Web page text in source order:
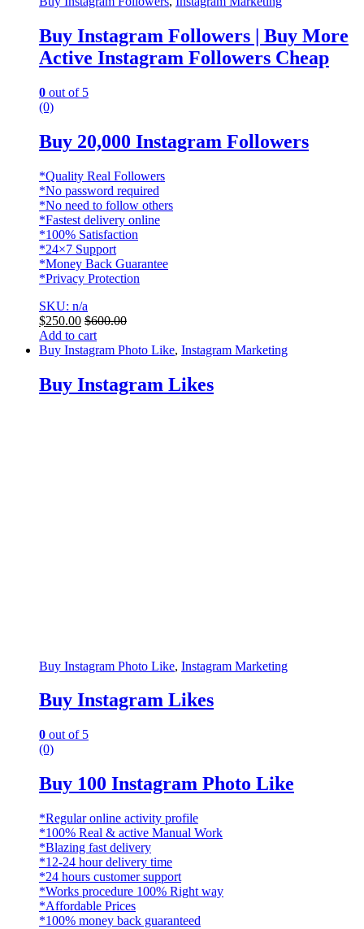
Buy Instagram Followers | Buy More
Active Instagram Followers Cheap
0 out of 5
(0)
Buy 20,000 Instagram Followers
*Quality Real Followers
*No password required
*No need to follow others
*Fastest delivery online
*100% Satisfaction
*24×7 Support
*Money Back Guarantee
*Privacy Protection
SKU: n/a
$250.00 $600.00
Add to cart
Buy Instagram Photo Like, Instagram Marketing
Buy Instagram Likes
Buy Instagram Photo Like, Instagram Marketing
Buy Instagram Likes
0 out of 5
(0)
Buy 100 Instagram Photo Like
*Regular online activity profile
*100% Real & active Manual Work
*Blazing fast delivery
*12-24 hour delivery time
*24 hours customer support
*Works procedure 100% Right way
*Affordable Prices
*100% money back guaranteed